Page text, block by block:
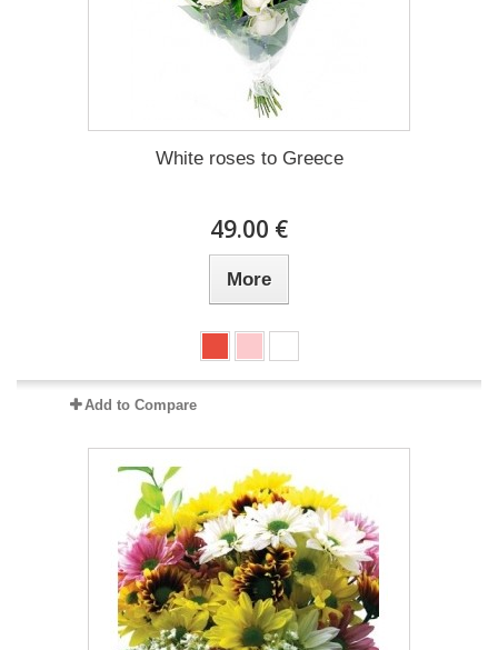
White roses to Greece
49.00 €
More
Add to Compare